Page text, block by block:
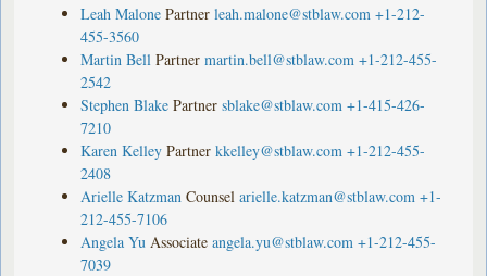
Leah Malone Partner leah.malone@stblaw.com +1-212-
455-3560
Martin Bell Partner martin.bell@stblaw.com +1-212-455-
2542
Stephen Blake Partner sblake@stblaw.com +1-415-426-
7210
Karen Kelley Partner kkelley@stblaw.com +1-212-455-
2408
Arielle Katzman Counsel arielle.katzman@stblaw.com +1-
212-455-7106
Angela Yu Associate angela.yu@stblaw.com +1-212-455-
7039